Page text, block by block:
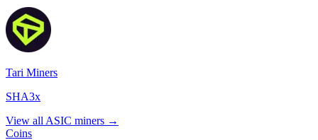
Tari Miners
SHA3x
View all ASIC miners →
Coins